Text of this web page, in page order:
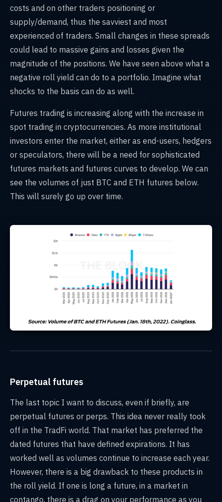
costs and on other traders positioning or
supply/demand, thus the savviest and most
experienced of traders. Small changes in these spreads
could lead to massive gains and losses given the
magnitude of the positions. We have seen above what a
negative roll yield can do to a portfolio. Imagine what
shocks to the basis can do as well.
Futures trading is increasing along with the increase in
spot trading in cryptocurrencies. As more institutional
investors enter the market, either as end-users, hedgers
or speculators, there will be a need for sophisticated
futures markets and futures curves to develop. We can
see the volumes of just BTC and ETH futures below.
This will surely go up over time.
Perpetual futures
The last topic I want to discuss, even if briefly, are
perpetual futures or perps. This idea never really took
off in the TradFi world. That market has preferred the
dated futures that have defined expirations. It has
worked well as volumes continue to increase each year.
However, there is a big drawback to these products in
the roll yield. If one is long a future, in a market in
contango, there is a drag on your performance as you